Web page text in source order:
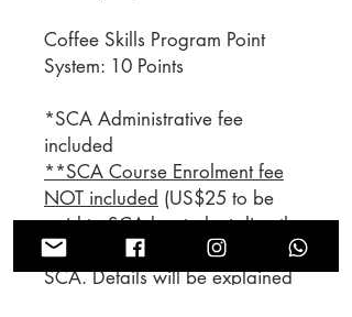
Coffee Skills Program Point
System: 10 Points
*SCA Administrative fee
included
**SCA Course Enrolment fee
NOT included (US$25 to be
paid to SCA by student directly,
price is subject to change by
SCA. Details will be explained